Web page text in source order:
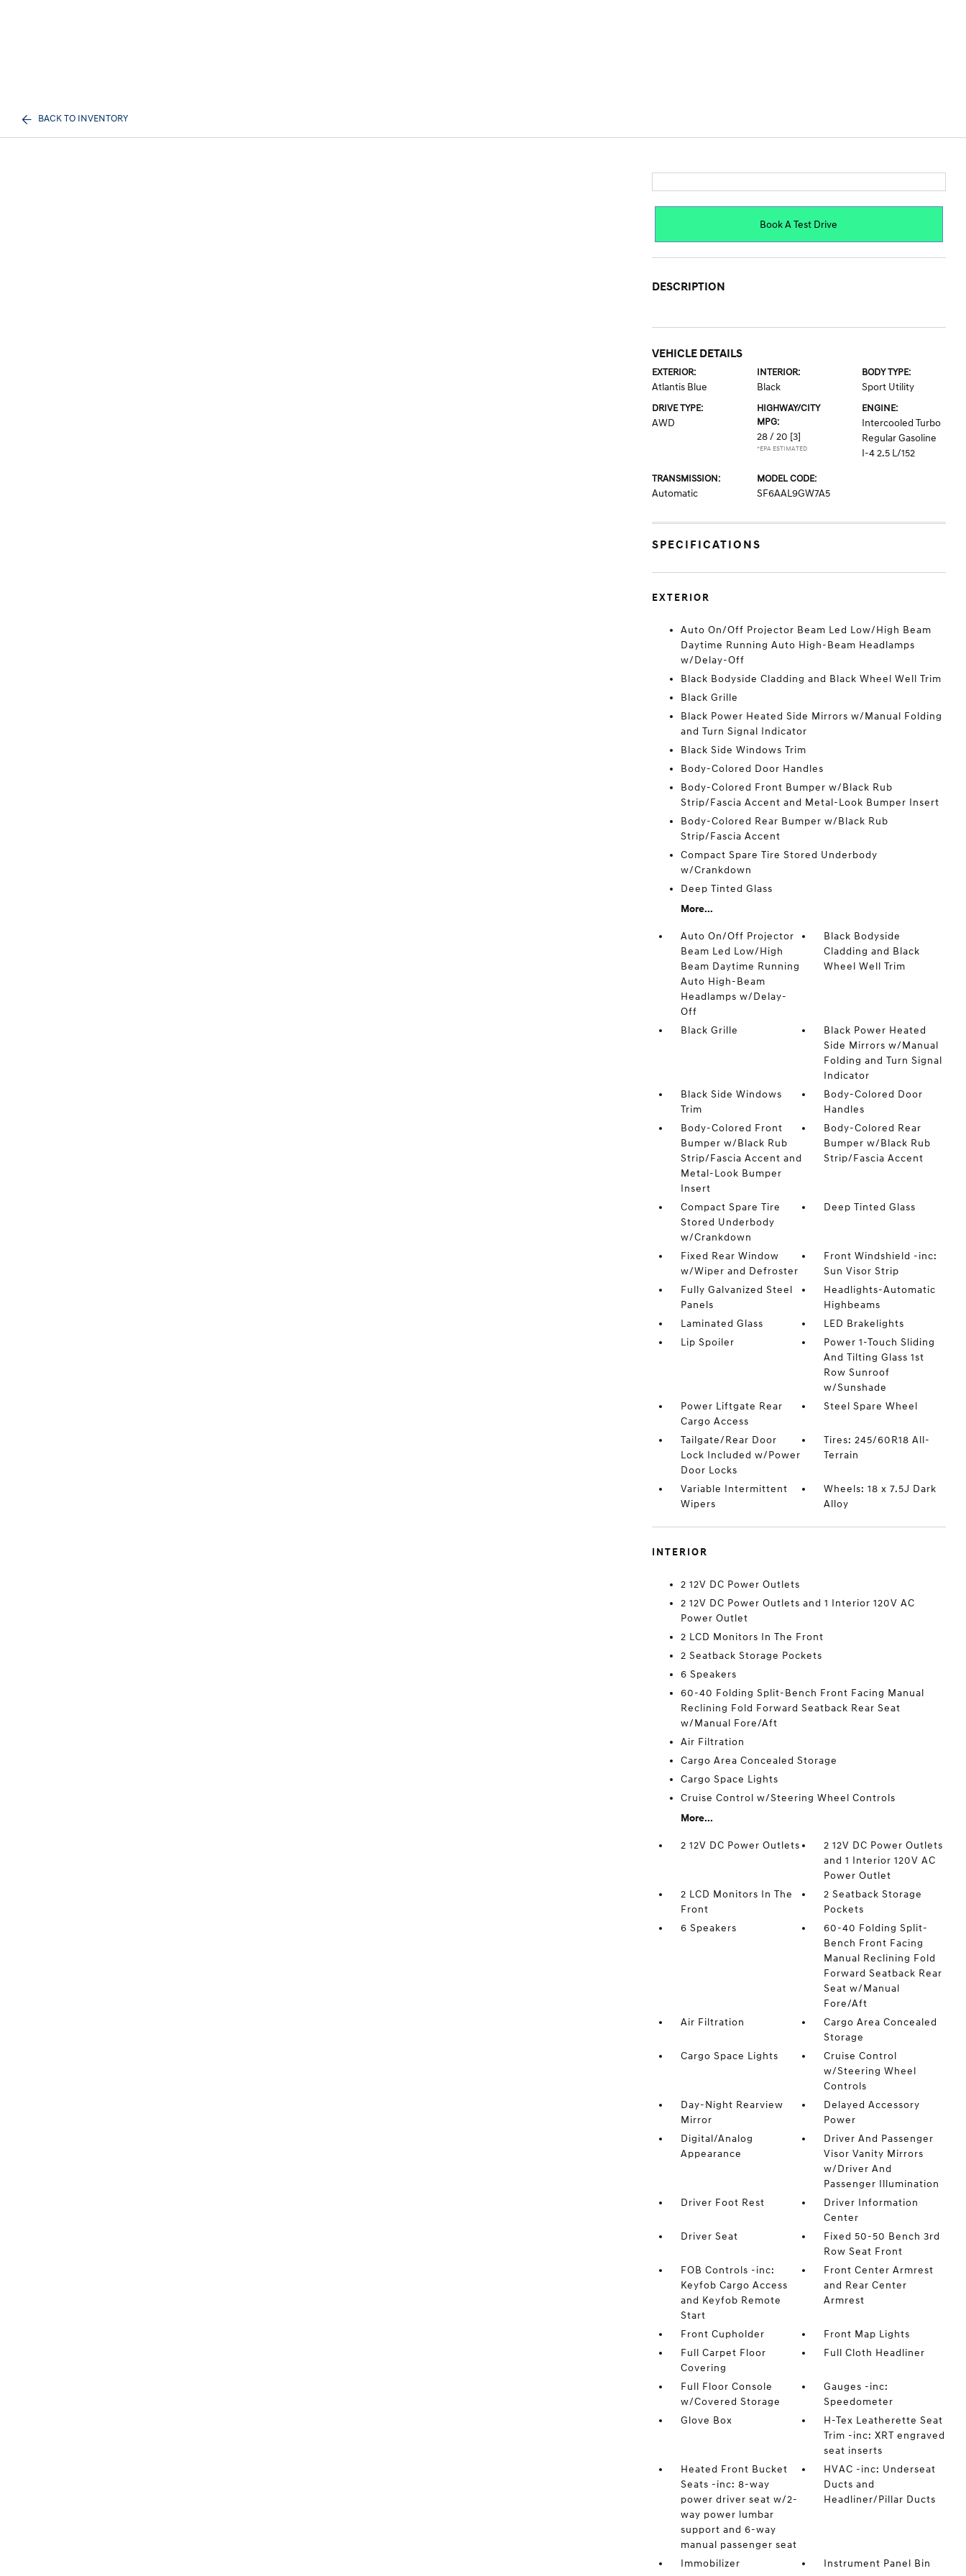
BACK TO INVENTORY
Book A Test Drive
DESCRIPTION
VEHICLE DETAILS
EXTERIOR:
Atlantis Blue
INTERIOR:
Black
BODY TYPE:
Sport Utility
DRIVE TYPE:
AWD
HIGHWAY/CITY
MPG:
28 / 20 [3]
*EPA ESTIMATED
ENGINE:
Intercooled Turbo
Regular Gasoline
I-4 2.5 L/152
TRANSMISSION:
Automatic
MODEL CODE:
SF6AAL9GW7A5
SPECIFICATIONS
EXTERIOR
Auto On/Off Projector Beam Led Low/High Beam
Daytime Running Auto High-Beam Headlamps
w/Delay-Off
Black Bodyside Cladding and Black Wheel Well Trim
Black Grille
Black Power Heated Side Mirrors w/Manual Folding
and Turn Signal Indicator
Black Side Windows Trim
Body-Colored Door Handles
Body-Colored Front Bumper w/Black Rub
Strip/Fascia Accent and Metal-Look Bumper Insert
Body-Colored Rear Bumper w/Black Rub
Strip/Fascia Accent
Compact Spare Tire Stored Underbody
w/Crankdown
Deep Tinted Glass
More...
Auto On/Off Projector
Beam Led Low/High
Beam Daytime Running
Auto High-Beam
Headlamps w/Delay-
Off
Black Bodyside
Cladding and Black
Wheel Well Trim
Black Grille
Black Power Heated
Side Mirrors w/Manual
Folding and Turn Signal
Indicator
Black Side Windows
Trim
Body-Colored Door
Handles
Body-Colored Front
Bumper w/Black Rub
Strip/Fascia Accent and
Metal-Look Bumper
Insert
Body-Colored Rear
Bumper w/Black Rub
Strip/Fascia Accent
Compact Spare Tire
Stored Underbody
w/Crankdown
Deep Tinted Glass
Fixed Rear Window
w/Wiper and Defroster
Front Windshield -inc:
Sun Visor Strip
Fully Galvanized Steel
Panels
Headlights-Automatic
Highbeams
Laminated Glass
LED Brakelights
Lip Spoiler
Power 1-Touch Sliding
And Tilting Glass 1st
Row Sunroof
w/Sunshade
Power Liftgate Rear
Cargo Access
Steel Spare Wheel
Tailgate/Rear Door
Lock Included w/Power
Door Locks
Tires: 245/60R18 All-
Terrain
Variable Intermittent
Wipers
Wheels: 18 x 7.5J Dark
Alloy
INTERIOR
2 12V DC Power Outlets
2 12V DC Power Outlets and 1 Interior 120V AC
Power Outlet
2 LCD Monitors In The Front
2 Seatback Storage Pockets
6 Speakers
60-40 Folding Split-Bench Front Facing Manual
Reclining Fold Forward Seatback Rear Seat
w/Manual Fore/Aft
Air Filtration
Cargo Area Concealed Storage
Cargo Space Lights
Cruise Control w/Steering Wheel Controls
More...
2 12V DC Power Outlets
2 12V DC Power Outlets
and 1 Interior 120V AC
Power Outlet
2 LCD Monitors In The
Front
2 Seatback Storage
Pockets
6 Speakers
60-40 Folding Split-
Bench Front Facing
Manual Reclining Fold
Forward Seatback Rear
Seat w/Manual
Fore/Aft
Air Filtration
Cargo Area Concealed
Storage
Cargo Space Lights
Cruise Control
w/Steering Wheel
Controls
Day-Night Rearview
Mirror
Delayed Accessory
Power
Digital/Analog
Appearance
Driver And Passenger
Visor Vanity Mirrors
w/Driver And
Passenger Illumination
Driver Foot Rest
Driver Information
Center
Driver Seat
Fixed 50-50 Bench 3rd
Row Seat Front
FOB Controls -inc:
Keyfob Cargo Access
and Keyfob Remote
Start
Front Center Armrest
and Rear Center
Armrest
Front Cupholder
Front Map Lights
Full Carpet Floor
Covering
Full Cloth Headliner
Full Floor Console
w/Covered Storage
Gauges -inc:
Speedometer
Glove Box
H-Tex Leatherette Seat
Trim -inc: XRT engraved
seat inserts
Heated Front Bucket
Seats -inc: 8-way
power driver seat w/2-
way power lumbar
support and 6-way
manual passenger seat
HVAC -inc: Underseat
Ducts and
Headliner/Pillar Ducts
Immobilizer Instrument Panel Bin